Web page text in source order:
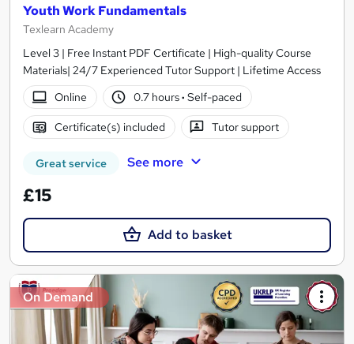
Youth Work Fundamentals
Texlearn Academy
Level 3 | Free Instant PDF Certificate | High-quality Course
Materials| 24/7 Experienced Tutor Support | Lifetime Access
Online
0.7 hours· Self-paced
Certificate(s) included Tutor support
Great service See more
£15
Add to basket
On Demand